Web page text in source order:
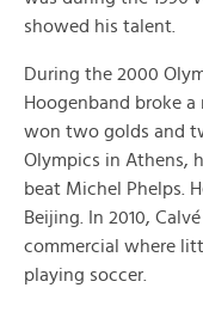
showed his talent.
During the 2000
Hoogenband broke
won two golds and
Olympics in Athens,
beat Michel Phelps.
Beijing. In 2010,
commercial where
playing soccer.